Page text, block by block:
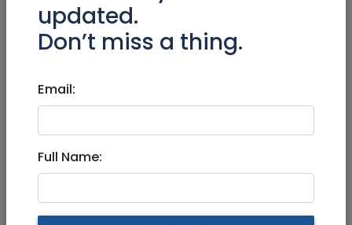
Dec 17, 2023 | Jobs| Food| North
Line Cook
Full Time
updated.
Don’t miss a thing.
Email:
Full Name: